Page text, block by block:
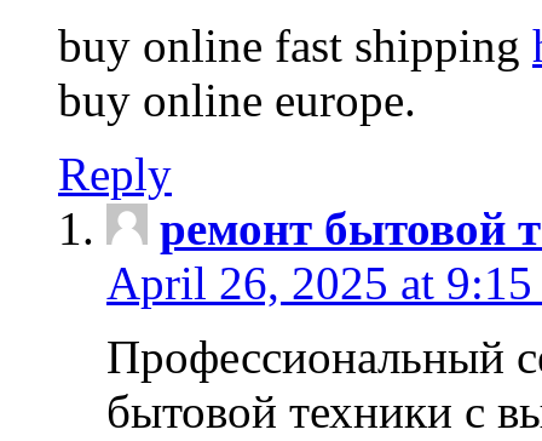
buy online fast shipping
buy online europe.
Reply
ремонт бытовой
April 26, 2025 at 9:15
Профессиональный
бытовой техники с